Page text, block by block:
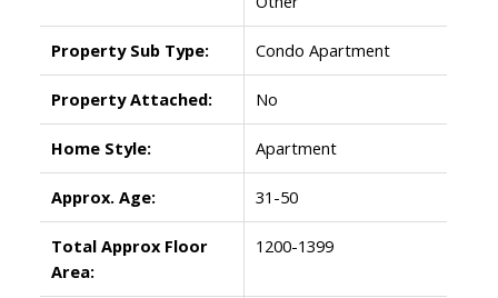
Property Sub Type: Condo Apartment
Property Attached: No
Home Style: Apartment
Approx. Age: 31-50
Total Approx Floor
Area:
1200-1399